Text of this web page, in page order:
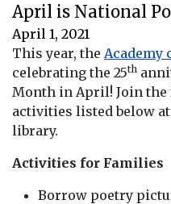
April is National
April 1, 2021
This year, the Academy
celebrating the 25th
Month in April! Join the
activities listed below
library.
Activities for Families
Borrow poetry